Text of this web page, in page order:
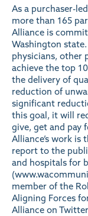
As a purchaser-
more than 165
Alliance is
Washington
physicians, other
achieve the top
the delivery of
reduction of
significant
this goal, it will
give, get and pay
Alliance’s work is
report to the
and hospitals for
(
member of the
Aligning Forces
Alliance on Twitter